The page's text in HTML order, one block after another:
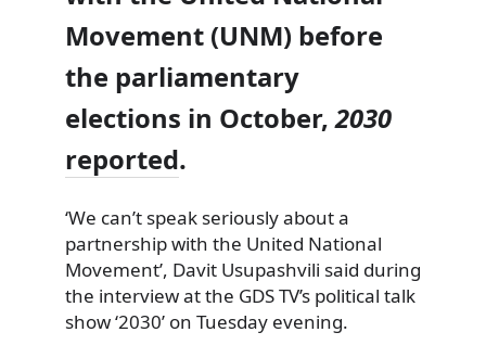
Movement (UNM) before
the parliamentary
elections in October,2030
reported.
‘We can’t speak seriously about a
partnership with the United National
Movement’, Davit Usupashvili said during
the interview at the GDS TV’s political talk
show ‘2030’ on Tuesday evening.